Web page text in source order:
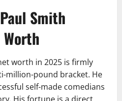
Smith
worth in 2025 is firmly
million-pound bracket. He
self-made comedians